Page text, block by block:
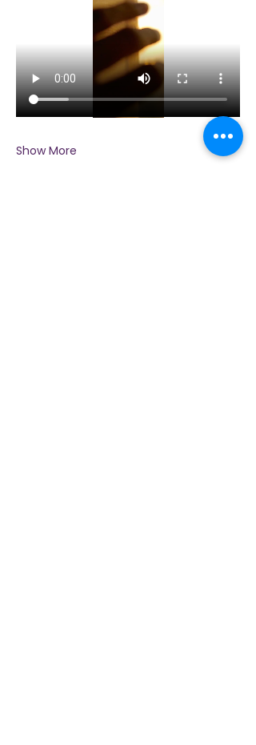
Show More